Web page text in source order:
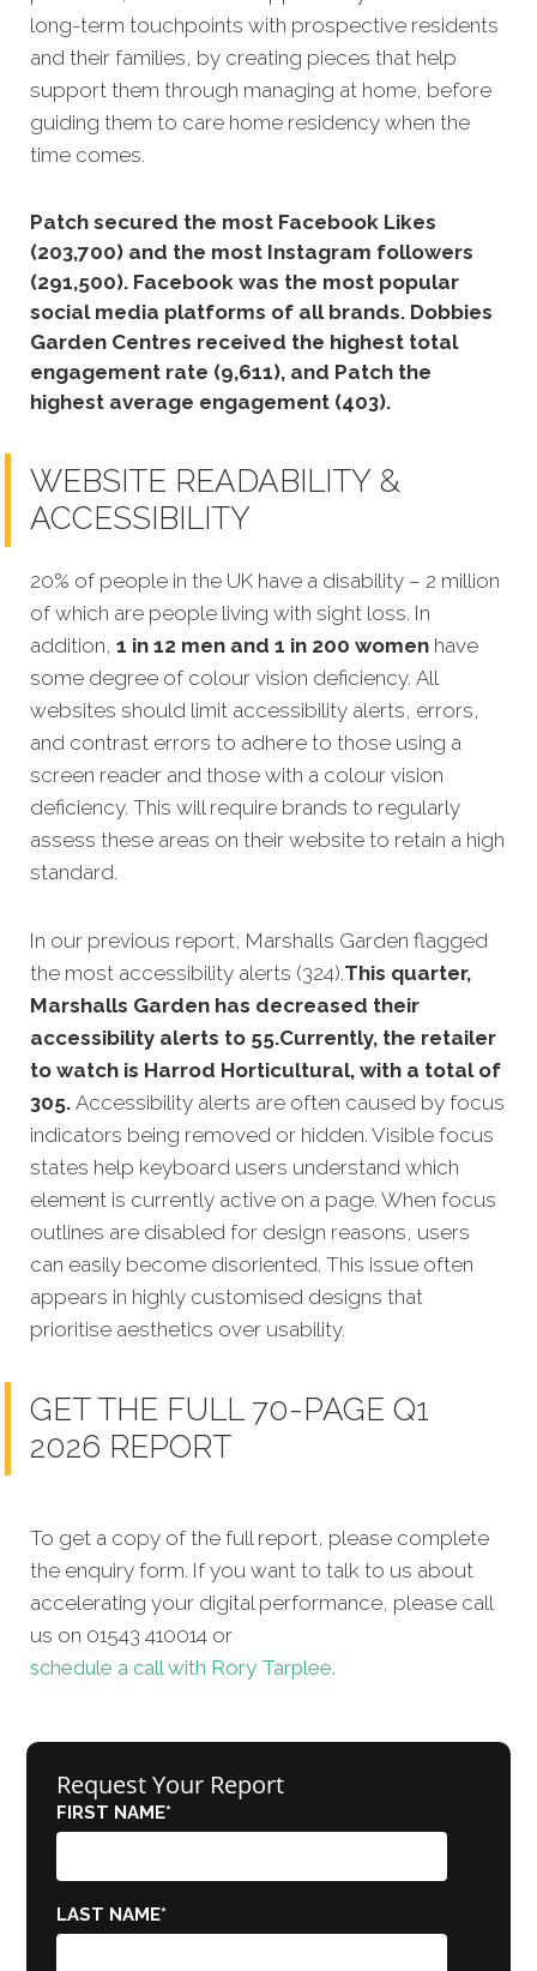
long-term touchpoints with prospective residents
and their families, by creating pieces that help
support them through managing at home, before
guiding them to care home residency when the
time comes.
Patch secured the most Facebook Likes
(203,700) and the most Instagram followers
(291,500). Facebook was the most popular
social media platforms of all brands. Dobbies
Garden Centres received the highest total
engagement rate (9,611), and Patch the
highest average engagement (403).
WEBSITE READABILITY &
ACCESSIBILITY
20% of people in the UK have a disability – 2 million
of which are people living with sight loss. In
addition, 1 in 12 men and 1 in 200 women have
some degree of colour vision deficiency. All
websites should limit accessibility alerts, errors,
and contrast errors to adhere to those using a
screen reader and those with a colour vision
deficiency. This will require brands to regularly
assess these areas on their website to retain a high
standard.
In our previous report, Marshalls Garden flagged
the most accessibility alerts (324).This quarter,
Marshalls Garden has decreased their
accessibility alerts to 55.Currently, the retailer
to watch is Harrod Horticultural, with a total of
305. Accessibility alerts are often caused by focus
indicators being removed or hidden. Visible focus
states help keyboard users understand which
element is currently active on a page. When focus
outlines are disabled for design reasons, users
can easily become disoriented. This issue often
appears in highly customised designs that
prioritise aesthetics over usability.
GET THE FULL 70-PAGE Q1
2026 REPORT
To get a copy of the full report, please complete
the enquiry form. If you want to talk to us about
accelerating your digital performance, please call
us on 01543 410014 or
schedule a call with Rory Tarplee.
Request Your Report
FIRST NAME*
LAST NAME*